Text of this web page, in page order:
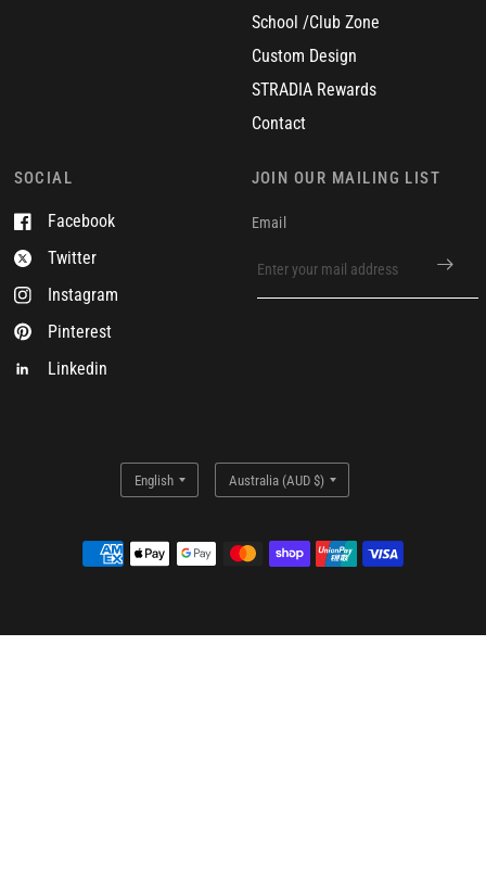
School /Club Zone
Custom Design
STRADIA Rewards
Contact
SOCIAL
Facebook
Twitter
Instagram
Pinterest
Linkedin
JOIN OUR MAILING LIST
Email
Update
country/region
Update
country/region